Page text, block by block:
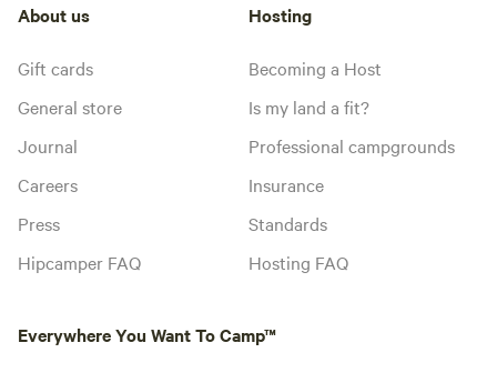
About us
Gift cards
General store
Journal
Careers
Press
Hipcamper FAQ
Hosting
Becoming a Host
Is my land a fit?
Professional campgrounds
Insurance
Standards
Hosting FAQ
Everywhere You Want To Camp™